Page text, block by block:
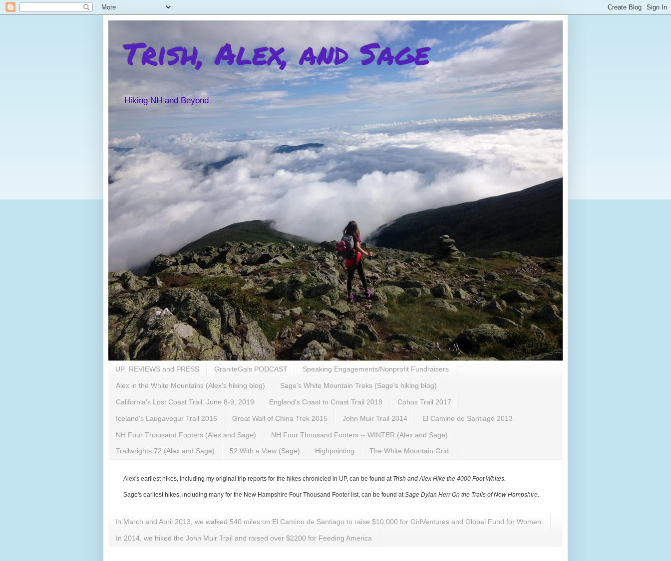
Trish, Alex, and Sage
Hiking NH and Beyond
UP: REVIEWS and PRESS GraniteGals PODCAST Speaking Engagements/Nonprofit Fundraisers
Alex in the White Mountains (Alex's hiking blog) Sage's White Mountain Treks (Sage's hiking blog)
California's Lost Coast Trail. June 8-9, 2019 England's Coast to Coast Trail 2018 Cohos Trail 2017
Iceland's Laugavegur Trail 2016 Great Wall of China Trek 2015 John Muir Trail 2014 El Camino de Santiago 2013
NH Four Thousand Footers (Alex and Sage) NH Four Thousand Footers -- WINTER (Alex and Sage)
Trailwrights 72 (Alex and Sage) 52 With a View (Sage) Highpointing The White Mountain Grid
Alex's earliest hikes, including my original trip reports for the hikes chronicled in UP, can be found at Trish and Alex Hike the 4000 Foot Whites
Sage's earliest hikes, including many for the New Hampshire Four Thousand Footer list, can be found at Sage Dylan Herr On the Trails of New Hampshire
In March and April 2013, we walked 540 miles on El Camino de Santiago to raise $10,000 for GirlVentures and Global Fund for Women.
In 2014, we hiked the John Muir Trail and raised over $2200 for Feeding America